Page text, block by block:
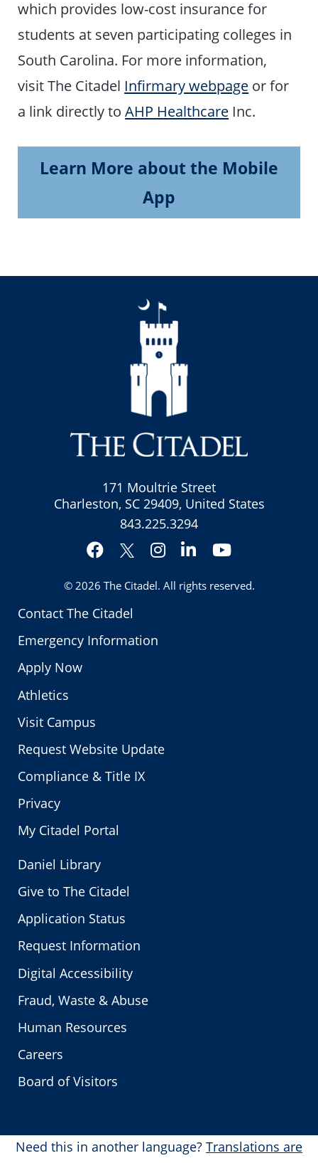
which provides low-cost insurance for
students at seven participating colleges in
South Carolina. For more information,
visit The Citadel Infirmary webpage or for
a link directly toAHP Healthcare Inc.
Learn More about the Mobile
App
Contact The Citadel
Emergency Information
Apply Now
Athletics
Visit Campus
Request Website Update
Compliance & Title IX
Privacy
My Citadel Portal
171 Moultrie Street
Charleston, SC 29409, United States
843.225.3294
Facebook
Twitter
Instagram
LinkedInYouTube
© 2026 The Citadel. All rights reserved.
Daniel Library
Give to The Citadel
Application Status
Request Information
Digital Accessibility
Fraud, Waste & Abuse
Human Resources
Careers
Board of Visitors
Need this in another language? Translations are